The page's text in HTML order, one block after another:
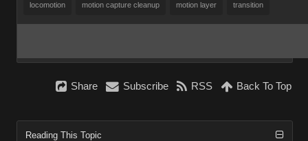
locomotion motion capture cleanup motion layer transition
Share Subscribe RSS Back To Top
Reading This Topic